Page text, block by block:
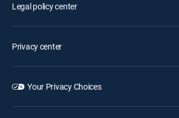
Legal policy center
Privacy center
Your Privacy Choices